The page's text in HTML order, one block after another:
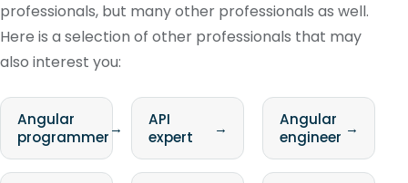
professionals, but many other professionals as well.
Here is a selection of other professionals that may
also interest you:
Angular
programmer→
API
expert
→
Angular
engineer →